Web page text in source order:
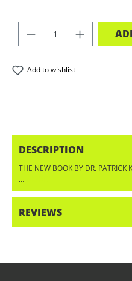
PRODUCT
Add to wishlist
DESCRIPTION
THE NEW BOOK BY DR. PATRICK
…
REVIEWS